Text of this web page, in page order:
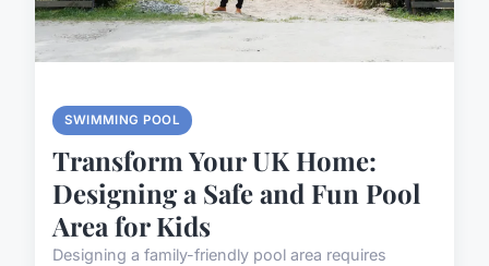
SWIMMING POOL
Transform Your UK Home:
Designing a Safe and Fun Pool
Area for Kids
Designing a family-friendly pool area requires